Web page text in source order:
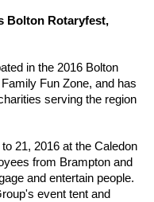
Bolton Rotaryfest,
in the 2016 Bolton
Fun Zone, and has
serving the region
21, 2016 at the Caledon
from Brampton and
and entertain people.
event tent and